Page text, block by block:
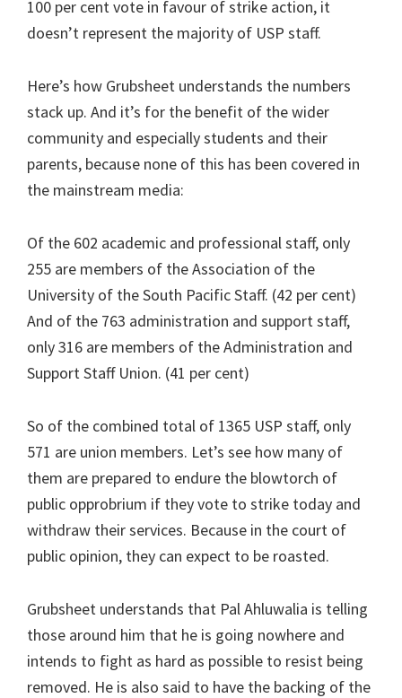
100 per cent vote in favour of strike action, it
doesn’t represent the majority of USP staff.
Here’s how Grubsheet understands the numbers
stack up. And it’s for the benefit of the wider
community and especially students and their
parents, because none of this has been covered in
the mainstream media:
Of the 602 academic and professional staff, only
255 are members of the Association of the
University of the South Pacific Staff. (42 per cent)
And of the 763 administration and support staff,
only 316 are members of the Administration and
Support Staff Union. (41 per cent)
So of the combined total of 1365 USP staff, only
571 are union members. Let’s see how many of
them are prepared to endure the blowtorch of
public opprobrium if they vote to strike today and
withdraw their services. Because in the court of
public opinion, they can expect to be roasted.
Grubsheet understands that Pal Ahluwalia is telling
those around him that he is going nowhere and
intends to fight as hard as possible to resist being
removed. He is also said to have the backing of the